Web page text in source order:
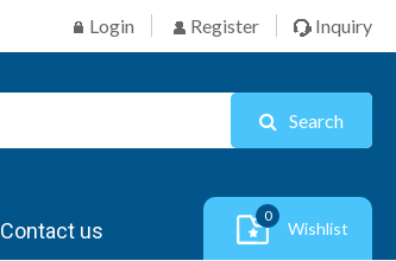
Login Register Inquiry
Search
Contact us
0
Wishlist